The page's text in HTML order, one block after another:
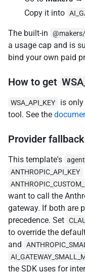
Copy it into
The built-in
a usage cap and is
bind your own paid
How to get
WSA_API_KEY
is
tool. See the
Provider
This template's
ANTHROPIC_API_KEY
want to call the
gateway. If both are
precedence. Set
to override the
and
the SDK uses for